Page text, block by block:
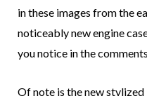
in these images from the
noticeably new engine
you notice in the
Of note is the new